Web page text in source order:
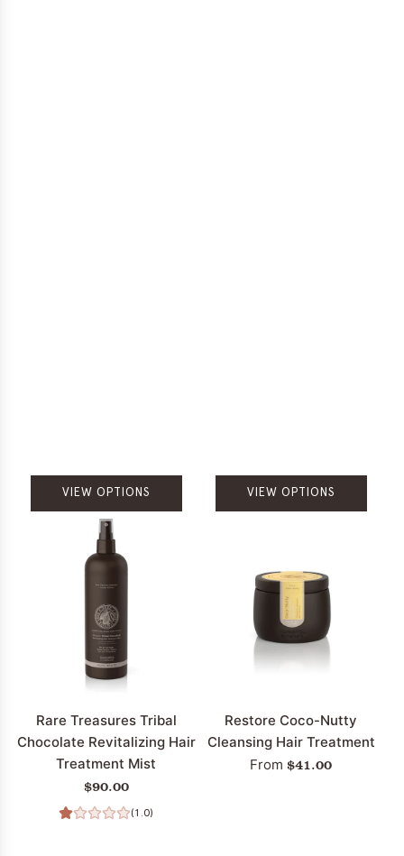
VIEW OPTIONS VIEW OPTIONS
Rare Treasures Tribal
Chocolate Revitalizing Hair
Treatment Mist
$90.00
(1.0)
Restore Coco-Nutty
Cleansing Hair Treatment
From $41.00